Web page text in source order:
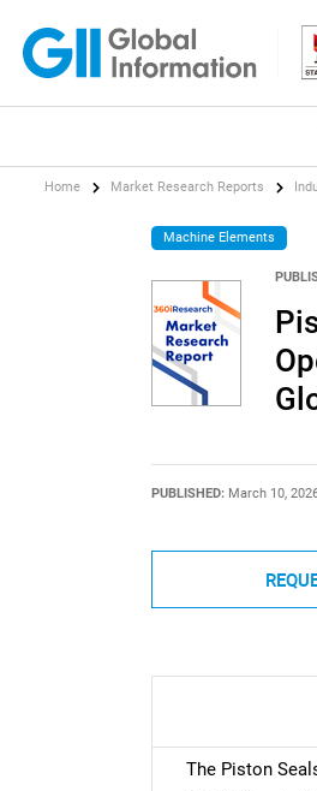
Home Market Research Reports
Machine Elements
PUBLISHED: March 10,
The Piston